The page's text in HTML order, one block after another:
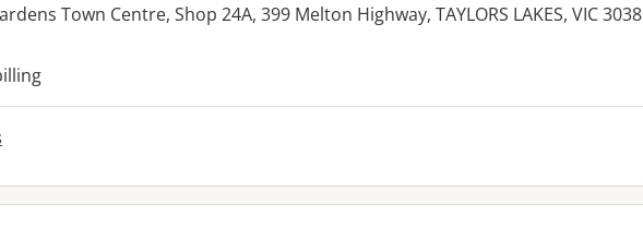
Town Centre, Shop 24A, 399 Melton Highway, TAYLORS LAKES, VIC 3038